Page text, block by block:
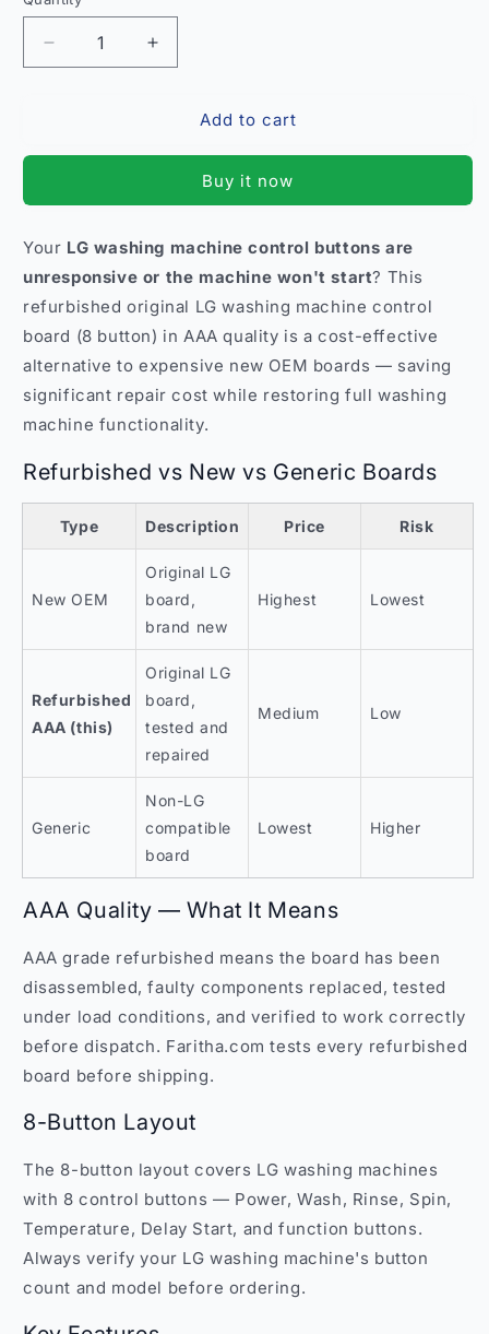
Decrease
quantity
Control
8
Button
–
AAA
Quality
India
Increase
quantity
Refurbished
Machine
Control
8
Button
–
AAA
Quality
India
Add to cart
Buy it now
Your LG washing machine control buttons are
unresponsive or the machine won't start? This
refurbished original LG washing machine control
board (8 button) in AAA quality is a cost-effective
alternative to expensive new OEM boards — saving
significant repair cost while restoring full washing
machine functionality.
Refurbished vs New vs Generic Boards
Type Description Price Risk
New OEM
Original LG
board,
brand new
Highest Lowest
Refurbished
AAA (this)
Original LG
board,
tested and
repaired
Medium Low
Generic
Non-LG
compatible
board
Lowest Higher
AAA Quality — What It Means
AAA grade refurbished means the board has been
disassembled, faulty components replaced, tested
under load conditions, and verified to work correctly
before dispatch. Faritha.com tests every refurbished
board before shipping.
8-Button Layout
The 8-button layout covers LG washing machines
with 8 control buttons — Power, Wash, Rinse, Spin,
Temperature, Delay Start, and function buttons.
Always verify your LG washing machine's button
count and model before ordering.